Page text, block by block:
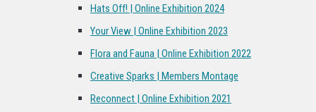
Hats Off! | Online Exhibition 2024
Your View | Online Exhibition 2023
Flora and Fauna | Online Exhibition 2022
Creative Sparks | Members Montage
Reconnect | Online Exhibition 2021